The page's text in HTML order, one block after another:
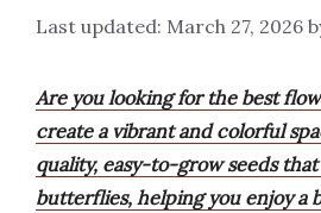
March 27, 2026
Are you looking for the best
create a vibrant and colorful
quality, easy-to-grow seeds
butterflies, helping you enjoy a